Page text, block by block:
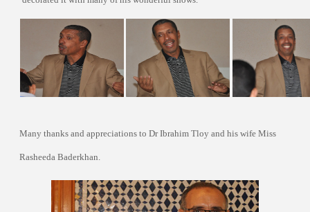
Many thanks and appreciations to Dr Ibrahim Tloy and his wife Miss
Rasheeda Baderkhan.